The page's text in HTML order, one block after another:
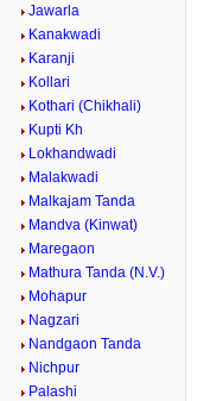
Jawarla
Kanakwadi
Karanji
Kollari
Kothari (Chikhali)
Kupti Kh
Lokhandwadi
Malakwadi
Malkajam Tanda
Mandva (Kinwat)
Maregaon
Mathura Tanda (N.V.)
Mohapur
Nagzari
Nandgaon Tanda
Nichpur
Palashi